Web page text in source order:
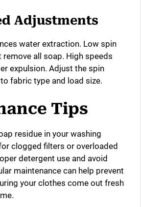
Adjustments
water extraction. Low spin
all soap. High speeds
expulsion. Adjust the spin
fabric type and load size.
Tips
residue in your washing
clogged filters or overloaded
detergent use and avoid
maintenance can help prevent
your clothes come out fresh